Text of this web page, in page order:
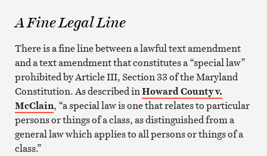
A Fine Legal Line
There is a fine line between a lawful text amendment
and a text amendment that constitutes a “special law”
prohibited by Article III, Section 33 of the Maryland
Constitution. As described inHoward County v.
McClain, “a special law is one that relates to particular
persons or things of a class, as distinguished from a
general law which applies to all persons or things of a
class.”